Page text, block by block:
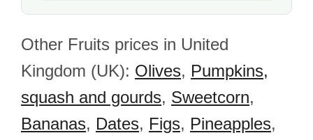
Other Fruits prices in United
Kingdom (UK): Olives, Pumpkins,
squash and gourds, Sweetcorn,
Bananas, Dates, Figs, Pineapples,